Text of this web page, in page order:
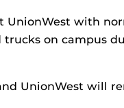
UnionWest with
on campus
UnionWest will